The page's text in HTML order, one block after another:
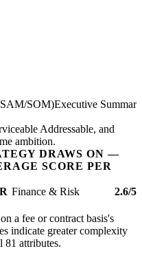
SOM)Executive Summary
Addressable, and
ambition.
DRAWS ON —
SCORE PER
Finance & Risk 2.6/5
a fee or contract basis's
indicate greater complexity
81 attributes.